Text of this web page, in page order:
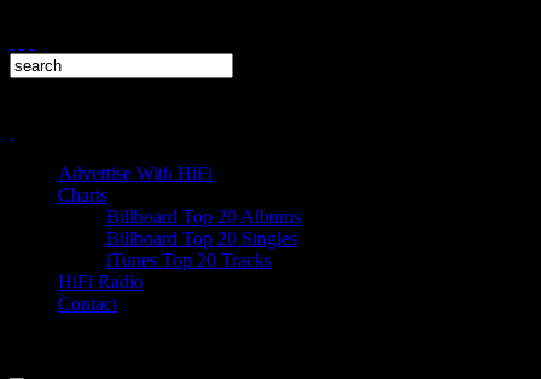
Advertise With HiFi
Charts
Billboard Top 20 Albums
Billboard Top 20 Singles
iTunes Top 20 Tracks
HiFi Radio
Contact